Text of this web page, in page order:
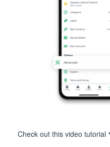
Check out this video tutorial